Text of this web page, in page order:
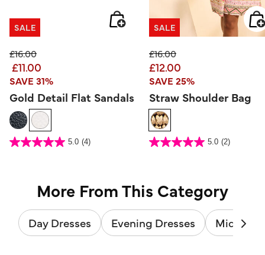
SALE
Price reduced from
£16.00to
£11.00
SAVE 31%
Gold Detail Flat Sandals
5 out of 5 Customer Rating
5.0 (4)
5.0
SALE
Price reduced from
£16.00to
£12.00
SAVE 25%
Straw Shoulder Bag
4.3 out of 5 Customer Rating
5.0 (2)
5.0
More From This Category
Day Dresses Evening Dresses Midi